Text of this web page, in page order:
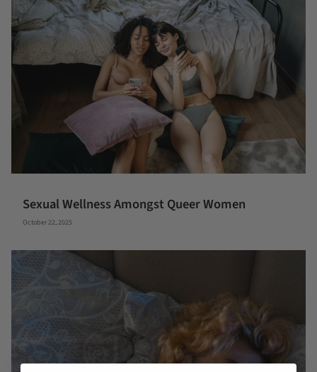
Sexual Wellness Amongst Queer Women
October 22, 2025